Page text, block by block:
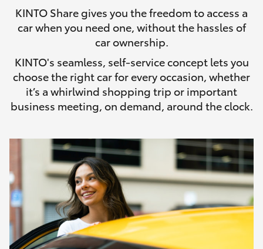
HiLux GVM Upgrade Option
Toyota Warranty Advantage
KINTO Share gives you the freedom to access a
car when you need one, without the hassles of
car ownership.
KINTO's seamless, self-service concept lets you
choose the right car for every occasion, whether
it’s a whirlwind shopping trip or important
business meeting, on demand, around the clock.